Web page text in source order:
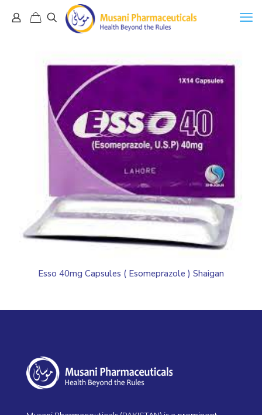
Esso 40mg Capsules ( Esomeprazole ) Shaigan